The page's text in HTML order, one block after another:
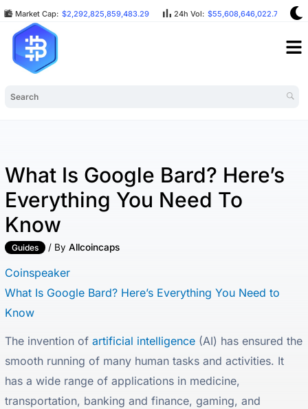
Market Cap: $2,292,825,859,483.29 24h Vol: $55,608,646,022.75
What Is Google Bard? Here’s
Everything You Need To
Know
Guides / ByAllcoincaps
Coinspeaker
What Is Google Bard? Here’s Everything You Need to
Know
The invention ofartificial intelligence (AI) has ensured the
smooth running of many human tasks and activities. It
has a wide range of applications in medicine,
transportation, banking and finance, gaming, and